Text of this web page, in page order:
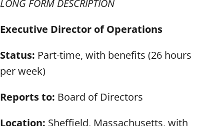
LONG FORM DESCRIPTION
Executive Director of Operations
Status: Part-time, with benefits (26 hours
per week)
Reports to: Board of Directors
Location: Sheffield, Massachusetts, with